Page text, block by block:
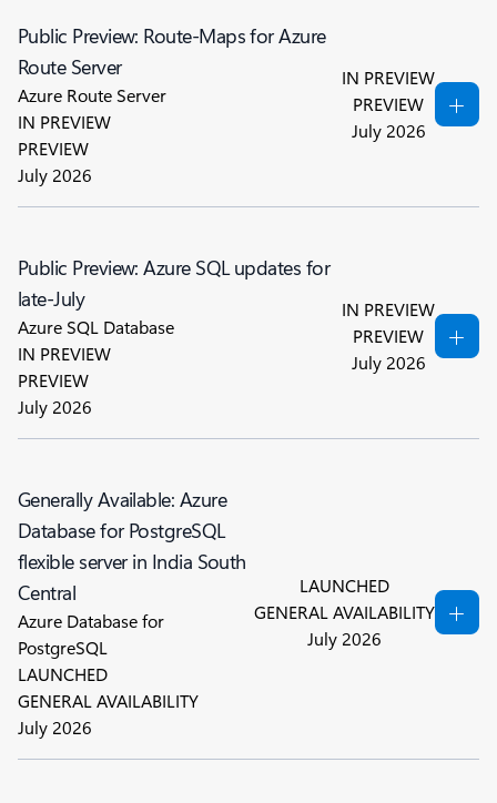
Public Preview: Route-Maps for Azure
Route Server
Azure Route Server
IN PREVIEW
PREVIEW
July 2026
IN PREVIEW
PREVIEW
July 2026
Public Preview: Azure SQL updates for
late-July
Azure SQL Database
IN PREVIEW
PREVIEW
July 2026
IN PREVIEW
PREVIEW
July 2026
Generally Available: Azure
Database for PostgreSQL
flexible server in India South
Central
Azure Database for
PostgreSQL
LAUNCHED
GENERAL AVAILABILITY
July 2026
LAUNCHED
GENERAL AVAILABILITY
July 2026